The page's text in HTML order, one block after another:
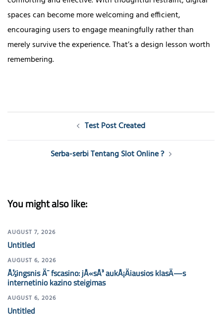
spaces can become more welcoming and efficient,
encouraging users to engage meaningfully rather than
merely survive the experience. That’s a design lesson worth
remembering.
Post Test Post Created
Serba-serbi Tentang Slot Online ?
You might also like:
AUGUST 7, 2026
Untitled
AUGUST 6, 2026
Å½ingsnis Ä¯ fscasino: jÅ«sÅ³ aukÅ¡Äiausios klasÄ—s
internetinio kazino steigimas
AUGUST 6, 2026
Untitled